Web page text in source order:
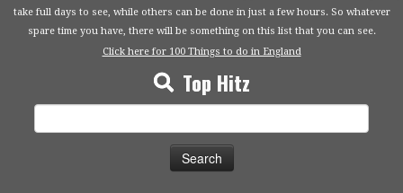
take full days to see, while others can be done in just a few hours. So whatever
spare time you have, there will be something on this list that you can see.
Click here for 100 Things to do in England
Top Hitz